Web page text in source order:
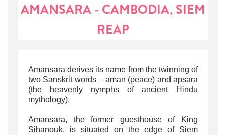
AMANSARA - CAMBODIA, SIEM
REAP
Amansaraderives its name from the twinning of
two Sanskrit words – aman (peace) and apsara
(the heavenly nymphs of ancient Hindu
mythology).
Amansara, the former guesthouse of King
Sihanouk, is situated on the edge of Siem